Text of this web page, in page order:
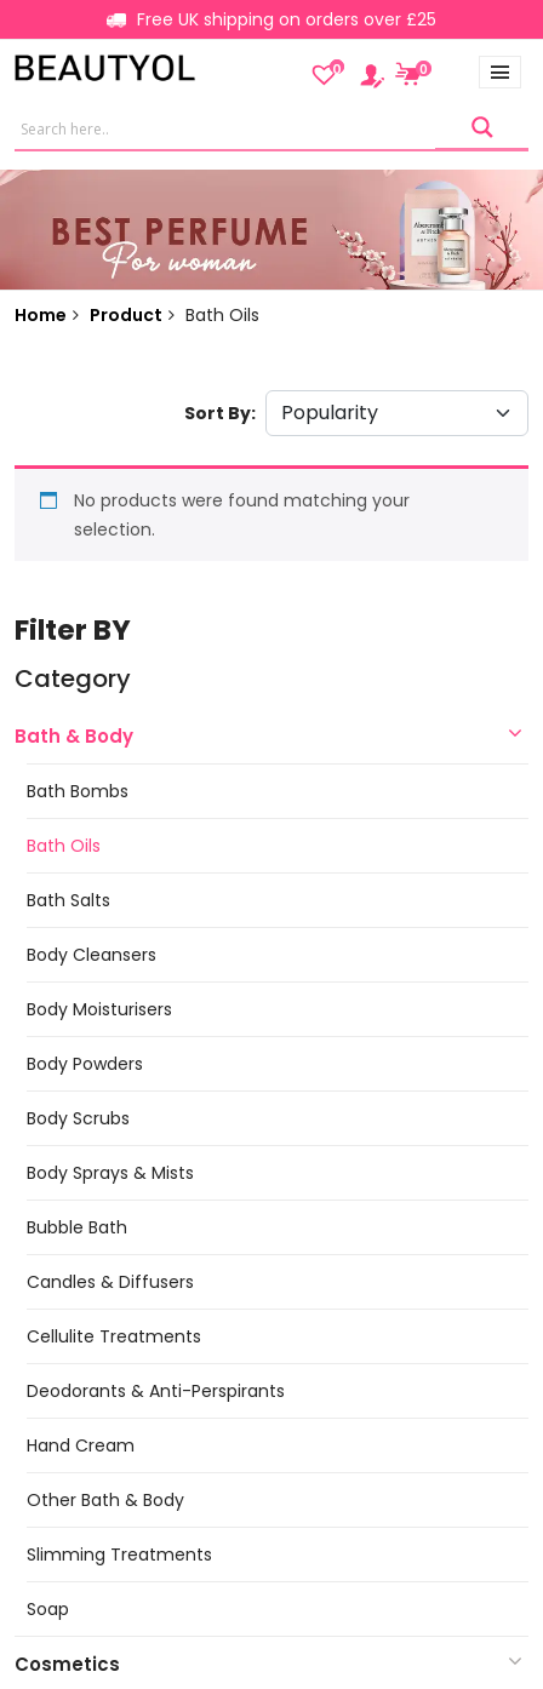
Free UK shipping on orders over £25
0 0
Home Product Bath Oils
Filter BY
Category
Bath & Body
Bath Bombs
Bath Oils
Bath Salts
Body Cleansers
Body Moisturisers
Body Powders
Body Scrubs
Body Sprays & Mists
Bubble Bath
Candles & Diffusers
Cellulite Treatments
Deodorants & Anti-Perspirants
Hand Cream
Other Bath & Body
Slimming Treatments
Soap
Cosmetics
Sort By:
No products were found matching your
selection.